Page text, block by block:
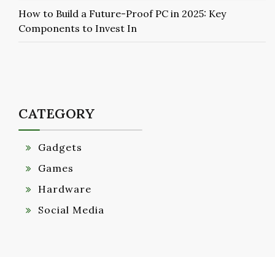
How to Build a Future-Proof PC in 2025: Key
Components to Invest In
CATEGORY
Gadgets
Games
Hardware
Social Media